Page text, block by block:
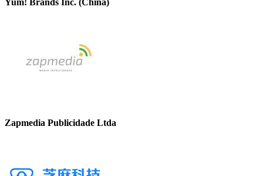
Yum! Brands Inc. (China)
Zapmedia Publicidade Ltda